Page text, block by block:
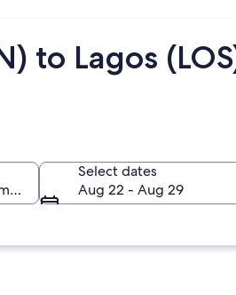
to Lagos
Select dates
Aug 22 - Aug 29